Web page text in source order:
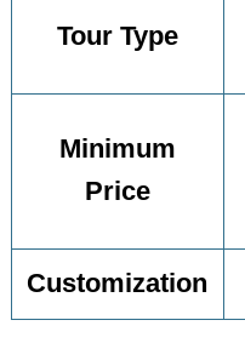
Tour Type
Minimum
Price
Customization